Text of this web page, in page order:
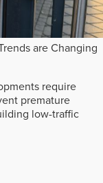
are Changing
require
premature
low-traffic